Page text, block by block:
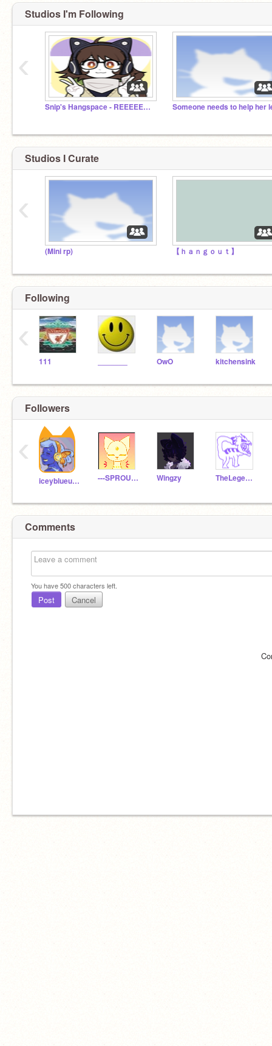
Studios I'm Following
Snip's Hangspace - REEEEEEEEEEEEEEEEEEEE
‹
Studios I Curate
(Mini rp) 【 ｈａｎｇｏｕｔ】
‹
Following
111 OwO kitchensink
‹
Followers
iceyblueundertale ---SPROUT--- Wingzy TheLegendOfAll1
‹
Comments
You have500characters left.
Post Cancel